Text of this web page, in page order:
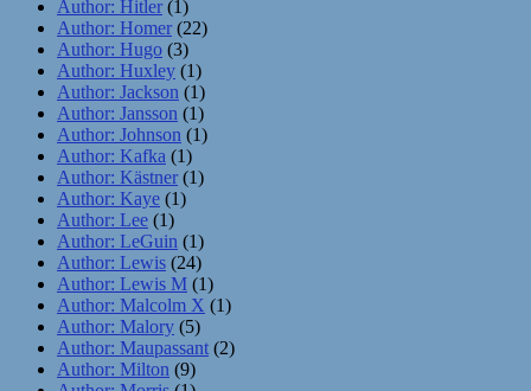
Author: Hitler (1)
Author: Homer (22)
Author: Hugo (3)
Author: Huxley (1)
Author: Jackson (1)
Author: Jansson (1)
Author: Johnson (1)
Author: Kafka (1)
Author: Kästner (1)
Author: Kaye (1)
Author: Lee (1)
Author: LeGuin (1)
Author: Lewis (24)
Author: Lewis M (1)
Author: Malcolm X (1)
Author: Malory (5)
Author: Maupassant (2)
Author: Milton (9)